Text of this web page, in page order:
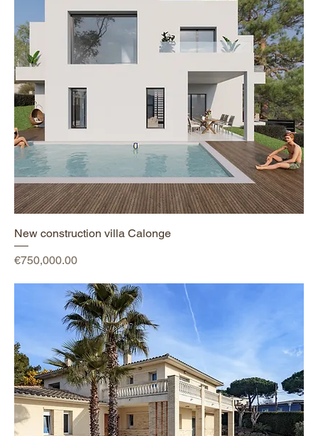
New construction villa Calonge
Price
€750,000.00